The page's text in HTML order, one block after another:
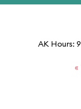
AK Hours:
«